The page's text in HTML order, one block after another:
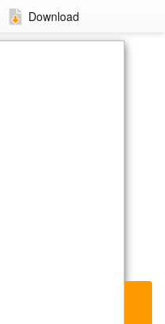
Download